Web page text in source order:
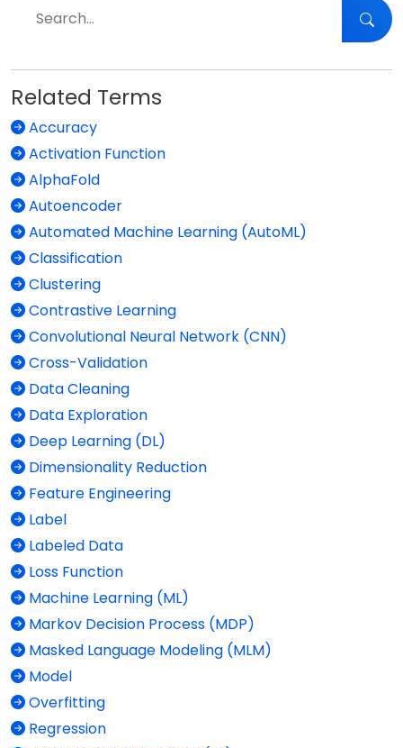
Related Terms
Accuracy
Activation Function
AlphaFold
Autoencoder
Automated Machine Learning (AutoML)
Classification
Clustering
Contrastive Learning
Convolutional Neural Network (CNN)
Cross-Validation
Data Cleaning
Data Exploration
Deep Learning (DL)
Dimensionality Reduction
Feature Engineering
Label
Labeled Data
Loss Function
Machine Learning (ML)
Markov Decision Process (MDP)
Masked Language Modeling (MLM)
Model
Overfitting
Regression